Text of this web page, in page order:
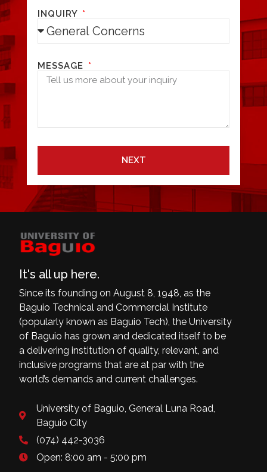
INQUIRY
MESSAGE
NEXT
It's all up here.
Since its founding on August 8, 1948, as the
Baguio Technical and Commercial Institute
(popularly known as Baguio Tech), the University
of Baguio has grown and dedicated itself to be
a delivering institution of quality, relevant, and
inclusive programs that are at par with the
world’s demands and current challenges.
University of Baguio, General Luna Road,
Baguio City
(074) 442-3036
Open: 8:00 am - 5:00 pm